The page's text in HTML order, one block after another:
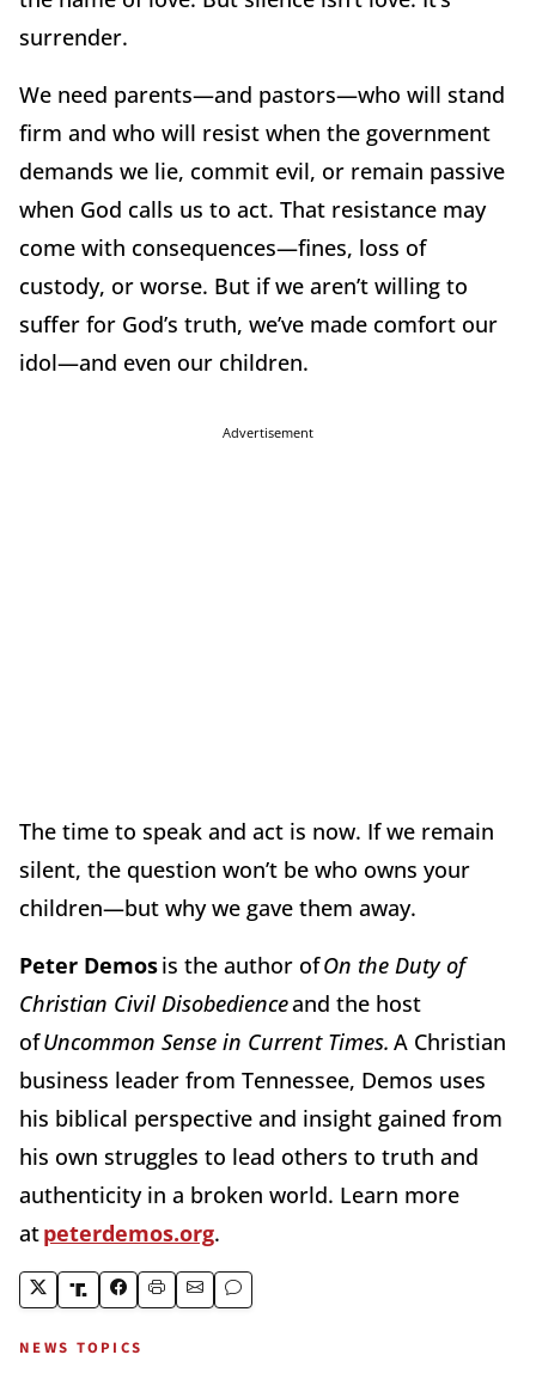
surrender.
We need parents—and pastors—who will stand
firm and who will resist when the government
demands we lie, commit evil, or remain passive
when God calls us to act. That resistance may
come with consequences—fines, loss of
custody, or worse. But if we aren’t willing to
suffer for God’s truth, we’ve made comfort our
idol—and even our children.
Advertisement
The time to speak and act is now. If we remain
silent, the question won’t be who owns your
children—but why we gave them away.
Peter Demosis the author ofOn the Duty of
Christian Civil Disobedienceand the host
ofUncommon Sense in Current Times. A Christian
business leader from Tennessee, Demos uses
his biblical perspective and insight gained from
his own struggles to lead others to truth and
authenticity in a broken world. Learn more
atpeterdemos.org.
NEWS TOPICS